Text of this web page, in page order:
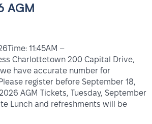
AGM
11:45AM –
Charlottetown 200 Capital Drive,
have accurate number for
register before September 18,
AGM Tickets, Tuesday, September
Lunch and refreshments will be